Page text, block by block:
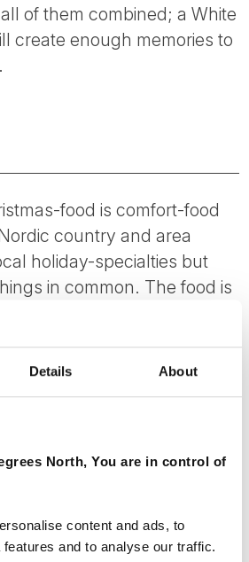
Details About
North, You are in control of
content and ads, to
and to analyse our traffic.
of them combined; a White
create enough memories to
food is comfort-food
country and area
holiday-specialties but
in common. The food is
hot: expect anything
to fish and baked ham. The
of locally sourced
you get cookies and
while in Finland they stick to
favourite: gingerbread.